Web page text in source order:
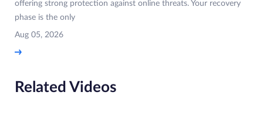
offering strong protection against online threats. Your recovery
phase is the only
Aug 05, 2026
Related Videos